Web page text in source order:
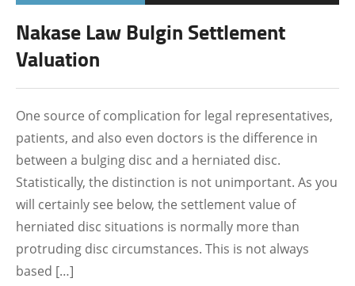
Nakase Law Bulgin Settlement
Valuation
One source of complication for legal representatives,
patients, and also even doctors is the difference in
between a bulging disc and a herniated disc.
Statistically, the distinction is not unimportant. As you
will certainly see below, the settlement value of
herniated disc situations is normally more than
protruding disc circumstances. This is not always
based […]